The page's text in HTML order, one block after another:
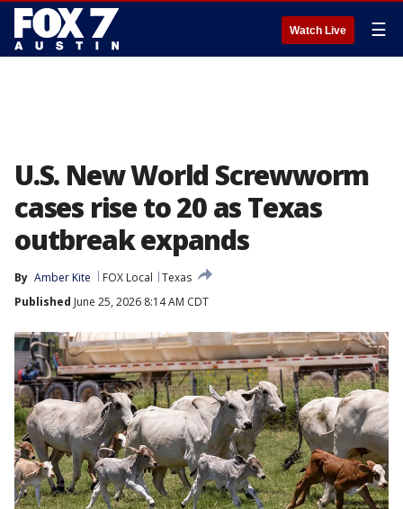
Watch Live ☰
U.S. New World Screwworm
cases rise to 20 as Texas
outbreak expands
By Amber Kite FOX Local
Texas
Published June 25, 2026 8:14 AM CDT